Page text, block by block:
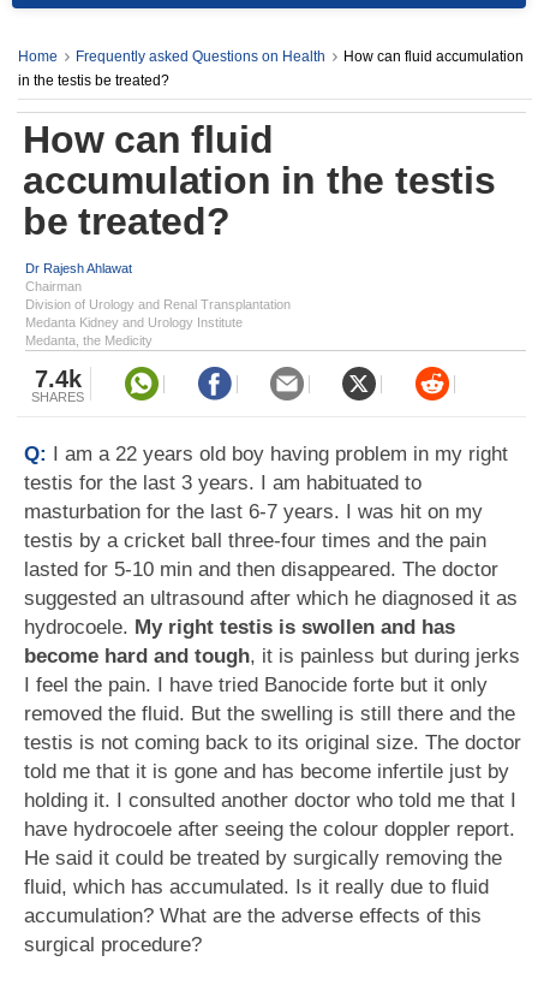
Home Frequently asked Questions on Health
How can fluid accumulation
in the testis be treated?
How can fluid
accumulation in the testis
be treated?
Dr Rajesh Ahlawat
Chairman
Division of Urology and Renal Transplantation
Medanta Kidney and Urology Institute
Medanta, the Medicity
7.4k
SHARES
Q: I am a 22 years old boy having problem in my right
testis for the last 3 years. I am habituated to
masturbation for the last 6-7 years. I was hit on my
testis by a cricket ball three-four times and the pain
lasted for 5-10 min and then disappeared. The doctor
suggested an ultrasound after which he diagnosed it as
hydrocoele. My right testis is swollen and has
become hard and tough, it is painless but during jerks
I feel the pain. I have tried Banocide forte but it only
removed the fluid. But the swelling is still there and the
testis is not coming back to its original size. The doctor
told me that it is gone and has become infertile just by
holding it. I consulted another doctor who told me that I
have hydrocoele after seeing the colour doppler report.
He said it could be treated by surgically removing the
fluid, which has accumulated. Is it really due to fluid
accumulation? What are the adverse effects of this
surgical procedure?